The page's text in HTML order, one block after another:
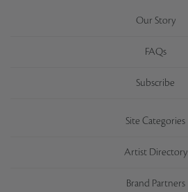
Our Story
FAQs
Subscribe
Site Categories
Artist Directory
Brand Partners